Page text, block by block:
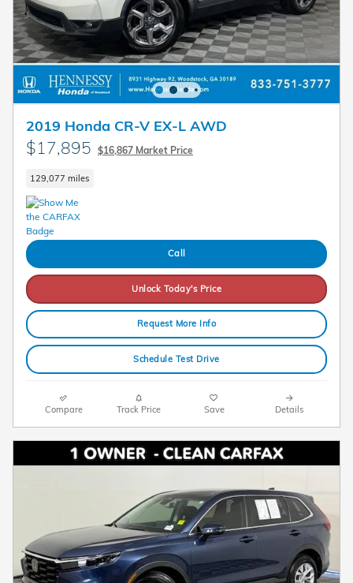
2019 Honda CR-V EX-L AWD
$17,895 $16,867 Market Price
129,077 miles
Call
Unlock Today's Price
Request More Info
Schedule Test Drive
Compare Track Price Save Details